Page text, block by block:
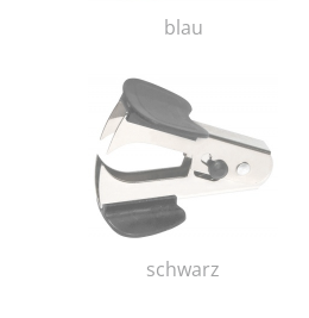
blau
schwarz